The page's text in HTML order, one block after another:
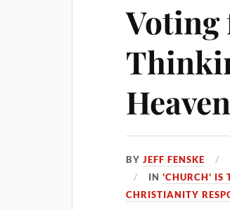
Voting
Heaven
BYJEFF FENSKE
IN'CHURCH' IS
CHRISTIANITY